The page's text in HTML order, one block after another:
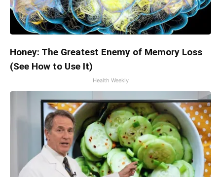
Honey: The Greatest Enemy of Memory Loss
(See How to Use It)
Health Weekly